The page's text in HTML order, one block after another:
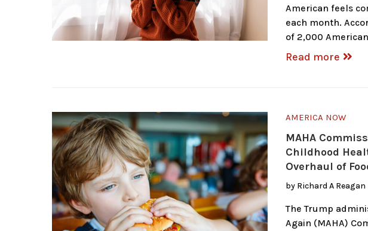
American feels
each month.
of 2,000
Read more
AMERICA NOW
MAHA
Childhood
Overhaul of
by Richard A Reagan
The Trump
Again (MAHA)